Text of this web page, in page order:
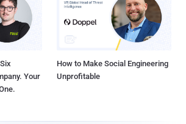
Your
How to Make Social Engineering
Unprofitable